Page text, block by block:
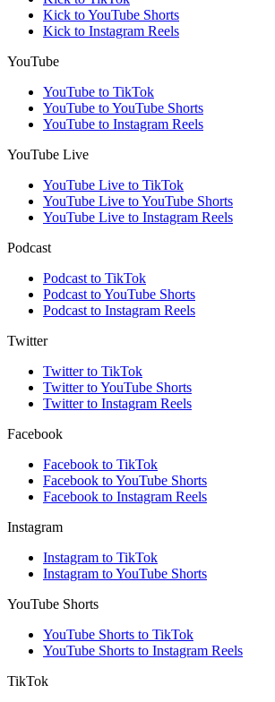
Kick to YouTube Shorts
Kick to Instagram Reels
YouTube
YouTube to TikTok
YouTube to YouTube Shorts
YouTube to Instagram Reels
YouTube Live
YouTube Live to TikTok
YouTube Live to YouTube Shorts
YouTube Live to Instagram Reels
Podcast
Podcast to TikTok
Podcast to YouTube Shorts
Podcast to Instagram Reels
Twitter
Twitter to TikTok
Twitter to YouTube Shorts
Twitter to Instagram Reels
Facebook
Facebook to TikTok
Facebook to YouTube Shorts
Facebook to Instagram Reels
Instagram
Instagram to TikTok
Instagram to YouTube Shorts
YouTube Shorts
YouTube Shorts to TikTok
YouTube Shorts to Instagram Reels
TikTok